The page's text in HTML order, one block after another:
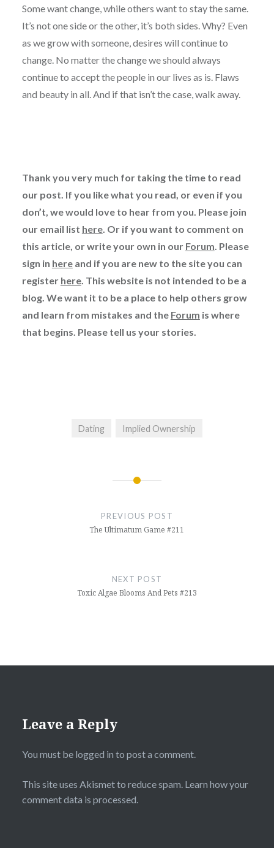
Some want change, while others want to stay the same.
It’s not one side or the other, it’s both sides. Why? Even
as we grow with someone, desires will continue to
change. No matter the change we should always
continue to accept the people in our lives as is. Flaws
and beauty in all. And if that isn’t the case, walk away.
Thank you very much for taking the time to read
our post. If you like what you read, or even if you
don’t, we would love to hear from you. Please join
our email list here. Or if you want to comment on
this article, or write your own in our Forum. Please
sign in hereand if you are new to the site you can
register here. This website is not intended to be a
blog. We want it to be a place to help others grow
and learn from mistakes and the Forum is where
that begins. Please tell us your stories.
Dating Implied Ownership
PREVIOUS POST
The Ultimatum Game #211
NEXT POST
Toxic Algae Blooms And Pets #213
Leave a Reply
You must be logged in to post a comment.
This site uses Akismet to reduce spam. Learn how your
comment data is processed.